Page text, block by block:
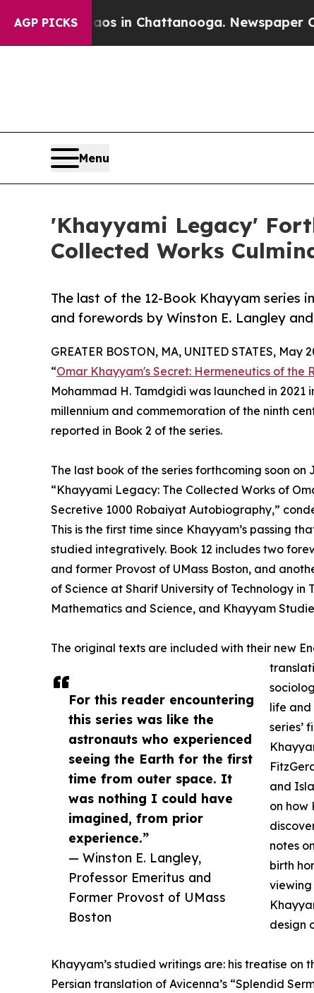
AGP PICKS
Chaos in Chattanooga. Newspaper Owner
Menu
'Khayyami Legacy'
Collected Works
The last of the 12-Book Khayyam series
and forewords by Winston E. Langley
For this reader encountering
this series was like the
astronauts who experienced
seeing the Earth for the first
time from outer space. It
was nothing I could have
imagined, from prior
experience.”
— Winston E. Langley,
Professor Emeritus and
Former Provost of UMass
Boston
GREATER BOSTON, MA, UNITED STATES, May
“Omar Khayyam's Secret: Hermeneutics of the
Mohammad H. Tamdgidi was launched in
millennium and commemoration of the ninth
reported in Book 2 of the series.
The last book of the series forthcoming soon
“Khayyami Legacy: The Collected Works of
Secretive 1000 Robaiyat Autobiography,”
This is the first time since Khayyam’s passing
studied integratively. Book 12 includes two
and former Provost of UMass Boston, and
of Science at Sharif University of Technology
Mathematics and Science, and Khayyam
The original texts are included with their new
life and
series’
and
on how
notes
birth
design
Khayyam’s studied writings are: his treatise on
Persian translation of Avicenna’s “Splendid